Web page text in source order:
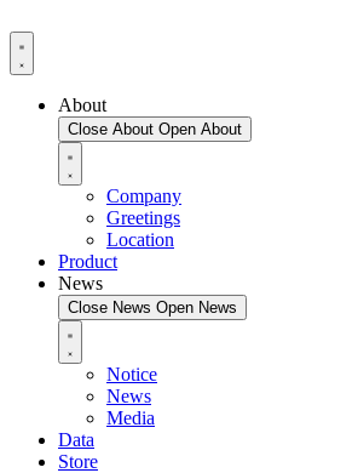
About
Close About Open About
Company
Greetings
Location
Product
News
Close News Open News
Notice
News
Media
Data
Store